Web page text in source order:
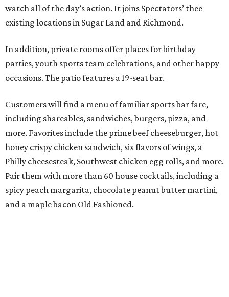
watch all of the day’s action. It joins Spectators’ thee
existing locations in Sugar Land and Richmond.
In addition, private rooms offer places for birthday
parties, youth sports team celebrations, and other happy
occasions. The patio features a 19-seat bar.
Customers will find a menu of familiar sports bar fare,
including shareables, sandwiches, burgers, pizza, and
more. Favorites include the prime beef cheeseburger, hot
honey crispy chicken sandwich, six flavors of wings, a
Philly cheesesteak, Southwest chicken egg rolls, and more.
Pair them with more than 60 house cocktails, including a
spicy peach margarita, chocolate peanut butter martini,
and a maple bacon Old Fashioned.